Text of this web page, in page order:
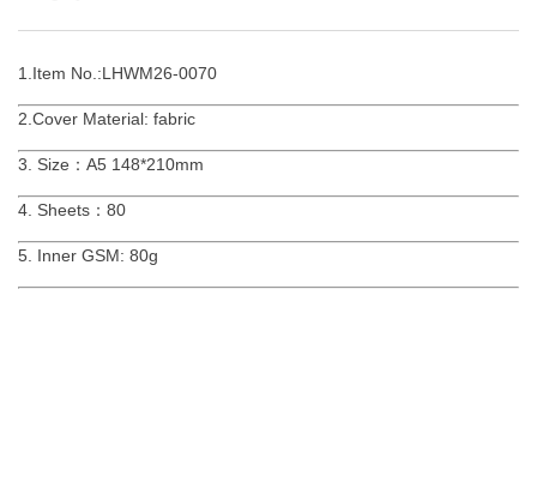
1.Item No.:LHWM26-0070
2.Cover Material: fabric
3. Size：A5 148*210mm
4. Sheets：80
5. Inner GSM: 80g